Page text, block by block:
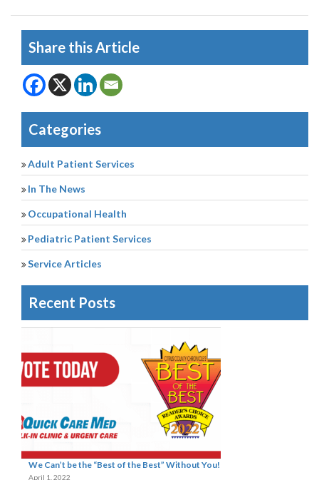
Share this Article
Categories
Adult Patient Services
In The News
Occupational Health
Pediatric Patient Services
Service Articles
Recent Posts
We Can’t be the “Best of the Best” Without You!
April 1, 2022